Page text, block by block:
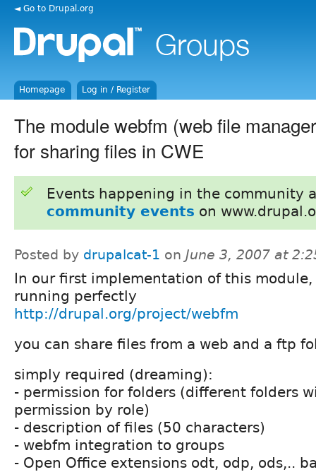
◄ Go to Drupal.org
Homepage Log in / Register
The module webfm (web file
for sharing files in CWE
Events happening in the community
community events on
Posted by drupalcat-1 on June 3, 2007 at
In our first implementation of this module,
running perfectly
http://drupal.org/project/webfm
you can share files from a web and a ftp
simply required (dreaming):
- permission for folders (different folders
permission by role)
- description of files (50 characters)
- webfm integration to groups
- Open Office extensions odt, odp, ods,..